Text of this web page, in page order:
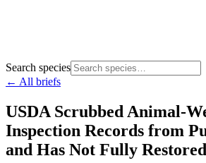
Search species
← All briefs
USDA Scrubbed Animal-
Inspection Records from
and Has Not Fully